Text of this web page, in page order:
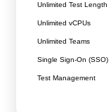
Unlimited Test Length
Unlimited vCPUs
Unlimited Teams
Single Sign-On (SSO)
Test Management